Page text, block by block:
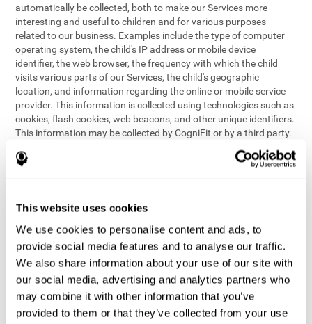
This website uses cookies
We use cookies to personalise content and ads, to
provide social media features and to analyse our traffic.
We also share information about your use of our site with
our social media, advertising and analytics partners who
may combine it with other information that you’ve
provided to them or that they’ve collected from your use
automatically be collected, both to make our Services more
interesting and useful to children and for various purposes
related to our business. Examples include the type of computer
operating system, the child's IP address or mobile device
identifier, the web browser, the frequency with which the child
visits various parts of our Services, the child's geographic
location, and information regarding the online or mobile service
provider. This information is collected using technologies such as
cookies, flash cookies, web beacons, and other unique identifiers.
This information may be collected by CogniFit or by a third party.
provide children with access to features and activities on our
conduct research and analysis to address the performance of
our Services
generate anonymous reporting for use by CogniFit
In the event we collect (or allow others to collect) such
information from children on our Services for other purposes, we
will notify parents and obtain consent prior to such collection.